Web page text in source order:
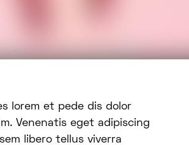
Venenatis eget adipiscing
libero tellus viverra